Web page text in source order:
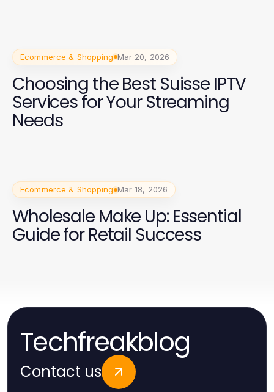
Ecommerce & Shopping Mar 20, 2026
Choosing the Best Suisse IPTV
Services for Your Streaming
Needs
Ecommerce & Shopping Mar 18, 2026
Wholesale Make Up: Essential
Guide for Retail Success
Techfreakblog
Contact us